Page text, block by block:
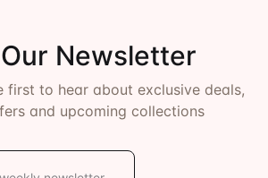
Newsletter
first to hear about exclusive deals,
and upcoming collections